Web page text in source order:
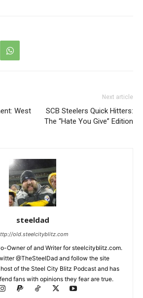
West
Next article
SCB Steelers Quick Hitters:
The “Hate You Give” Edition
steeldad
old.steelcityblitz.com
Owner of and Writer for steelcityblitz.com.
@TheSteelDad and follow the site
of the Steel City Blitz Podcast and has
fans with opinions they fear are true.